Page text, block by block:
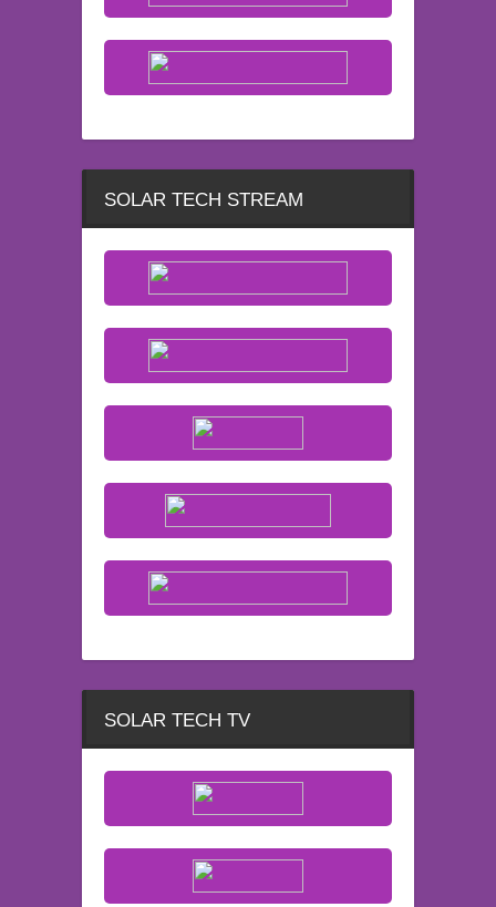
SOLAR TECH STREAM
SOLAR TECH TV